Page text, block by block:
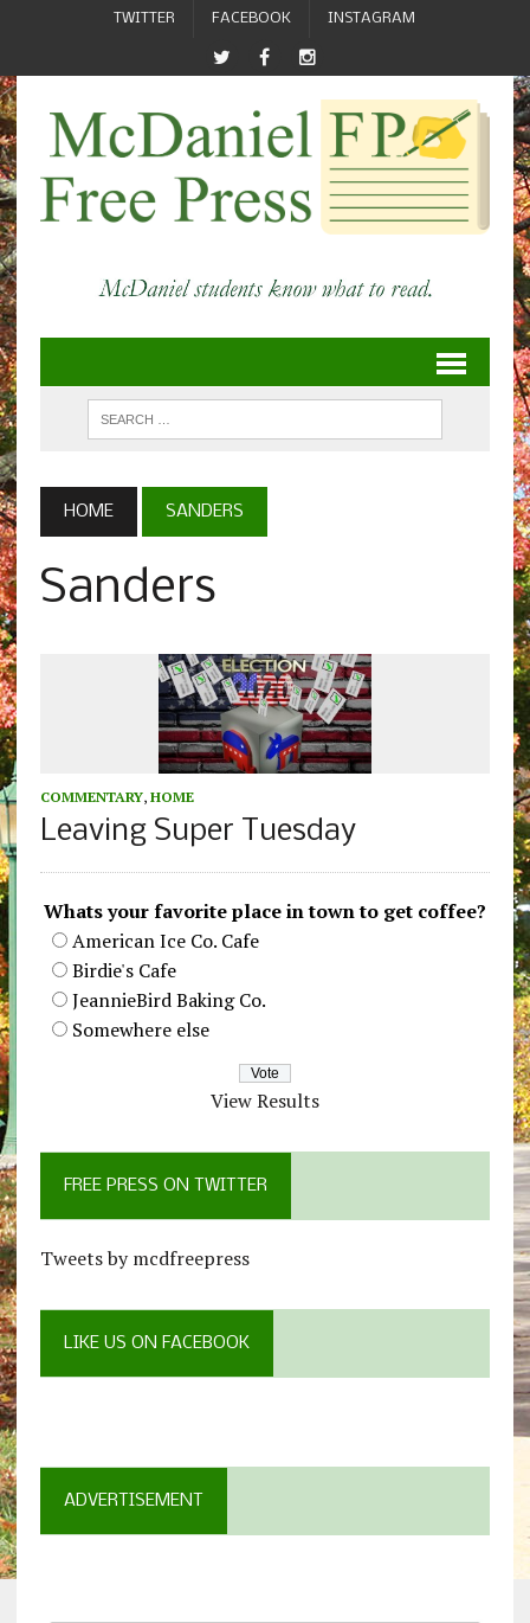
TWITTER FACEBOOK INSTAGRAM
HOME SANDERS
Sanders
COMMENTARY, HOME
Leaving Super Tuesday
Whats your favorite place in town to get coffee?
American Ice Co. Cafe
Birdie's Cafe
JeannieBird Baking Co.
Somewhere else
View Results
FREE PRESS ON TWITTER
Tweets by mcdfreepress
LIKE US ON FACEBOOK
ADVERTISEMENT